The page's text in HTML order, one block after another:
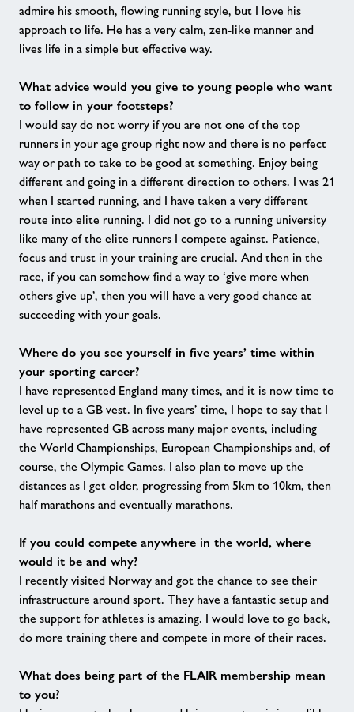
admire his smooth, flowing running style, but I love his
approach to life. He has a very calm, zen-like manner and
lives life in a simple but effective way.
What advice would you give to young people who want
to follow in your footsteps?
I would say do not worry if you are not one of the top
runners in your age group right now and there is no perfect
way or path to take to be good at something. Enjoy being
different and going in a different direction to others. I was 21
when I started running, and I have taken a very different
route into elite running. I did not go to a running university
like many of the elite runners I compete against. Patience,
focus and trust in your training are crucial. And then in the
race, if you can somehow find a way to ‘give more when
others give up’, then you will have a very good chance at
succeeding with your goals.
Where do you see yourself in five years’ time within
your sporting career?
I have represented England many times, and it is now time to
level up to a GB vest. In five years’ time, I hope to say that I
have represented GB across many major events, including
the World Championships, European Championships and, of
course, the Olympic Games. I also plan to move up the
distances as I get older, progressing from 5km to 10km, then
half marathons and eventually marathons.
If you could compete anywhere in the world, where
would it be and why?
I recently visited Norway and got the chance to see their
infrastructure around sport. They have a fantastic setup and
the support for athletes is amazing. I would love to go back,
do more training there and compete in more of their races.
What does being part of the FLAIR membership mean
to you?